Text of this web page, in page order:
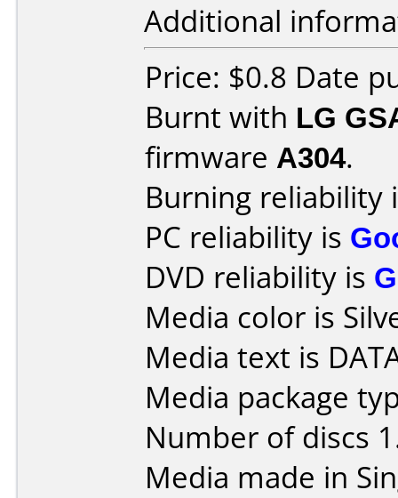
Additional
Price: $0.8 Date
Burnt with LG
firmware A304.
Burning reliability
PC reliability is
DVD reliability is
Media color is
Media text is
Media package
Number of discs
Media made in